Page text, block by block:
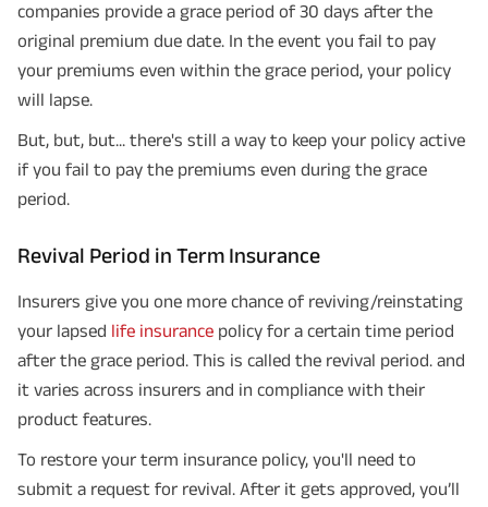
companies provide a grace period of 30 days after the
original premium due date. In the event you fail to pay
your premiums even within the grace period, your policy
will lapse.
But, but, but... there's still a way to keep your policy active
if you fail to pay the premiums even during the grace
period.
Revival Period in Term Insurance
Insurers give you one more chance of reviving/reinstating
your lapsed life insurance policy for a certain time period
after the grace period. This is called the revival period. and
it varies across insurers and in compliance with their
product features.
To restore your term insurance policy, you'll need to
submit a request for revival. After it gets approved, you’ll